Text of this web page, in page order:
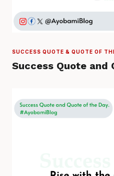
SUCCESS QUOTE & QUOTE OF
Success Quote and